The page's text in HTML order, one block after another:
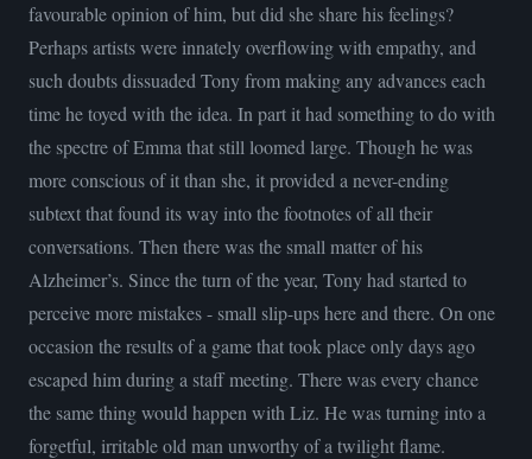
favourable opinion of him, but did she share his feelings?
Perhaps artists were innately overflowing with empathy, and
such doubts dissuaded Tony from making any advances each
time he toyed with the idea. In part it had something to do with
the spectre of Emma that still loomed large. Though he was
more conscious of it than she, it provided a never-ending
subtext that found its way into the footnotes of all their
conversations. Then there was the small matter of his
Alzheimer’s. Since the turn of the year, Tony had started to
perceive more mistakes - small slip-ups here and there. On one
occasion the results of a game that took place only days ago
escaped him during a staff meeting. There was every chance
the same thing would happen with Liz. He was turning into a
forgetful, irritable old man unworthy of a twilight flame.